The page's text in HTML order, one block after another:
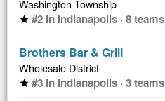
Washington Township
star #2 in Indianapolis · 8 teams
Brothers Bar & Grill
Wholesale District
star #3 in Indianapolis · 3 teams